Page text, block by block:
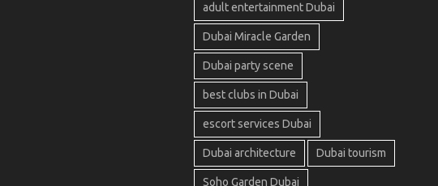
adult entertainment Dubai
Dubai Miracle Garden
Dubai party scene
best clubs in Dubai
escort services Dubai
Dubai architecture Dubai tourism
Soho Garden Dubai